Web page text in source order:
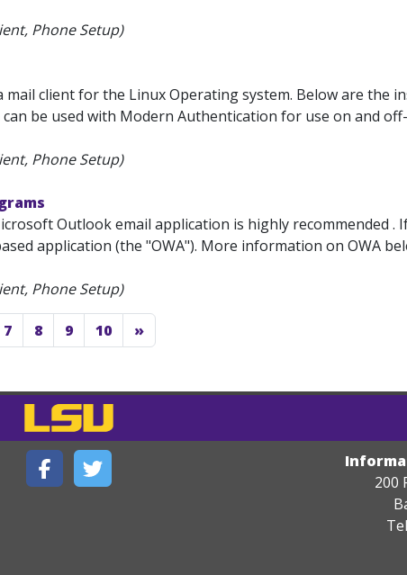
Phone Setup)
client for the Linux Operating system. Below are the
be used with Modern Authentication for use on and
Phone Setup)
Outlook email application is highly recommended .
application (the "OWA"). More information on OWA
Phone Setup)
7 8 9 10 »
200